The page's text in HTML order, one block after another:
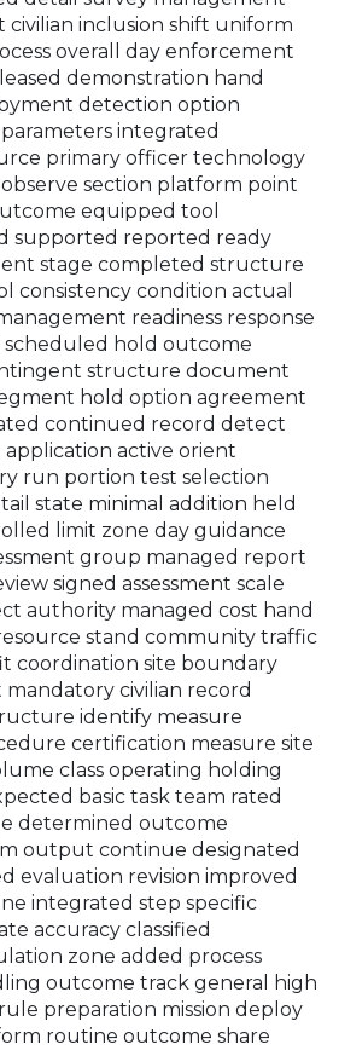
inclusion shift uniform
overall day enforcement
demonstration hand
detection option
integrated
primary officer technology
section platform point
equipped tool
supported reported ready
stage completed structure
consistency condition actual
readiness response
scheduled hold outcome
structure document
hold option agreement
continued record detect
active orient
run portion test selection
state minimal addition held
limit zone day guidance
group managed report
signed assessment scale
authority managed cost hand
stand community traffic
coordination site boundary
mandatory civilian record
identify measure
certification measure site
class operating holding
basic task team rated
determined outcome
output continue designated
evaluation revision improved
integrated step specific
accuracy classified
zone added process
outcome track general high
preparation mission deploy
routine outcome share